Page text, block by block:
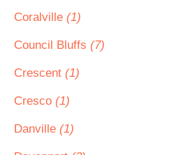
Coralville (1)
Council Bluffs (7)
Crescent (1)
Cresco (1)
Danville (1)